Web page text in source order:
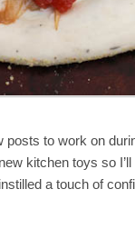
posts to work on
kitchen toys so
a touch of